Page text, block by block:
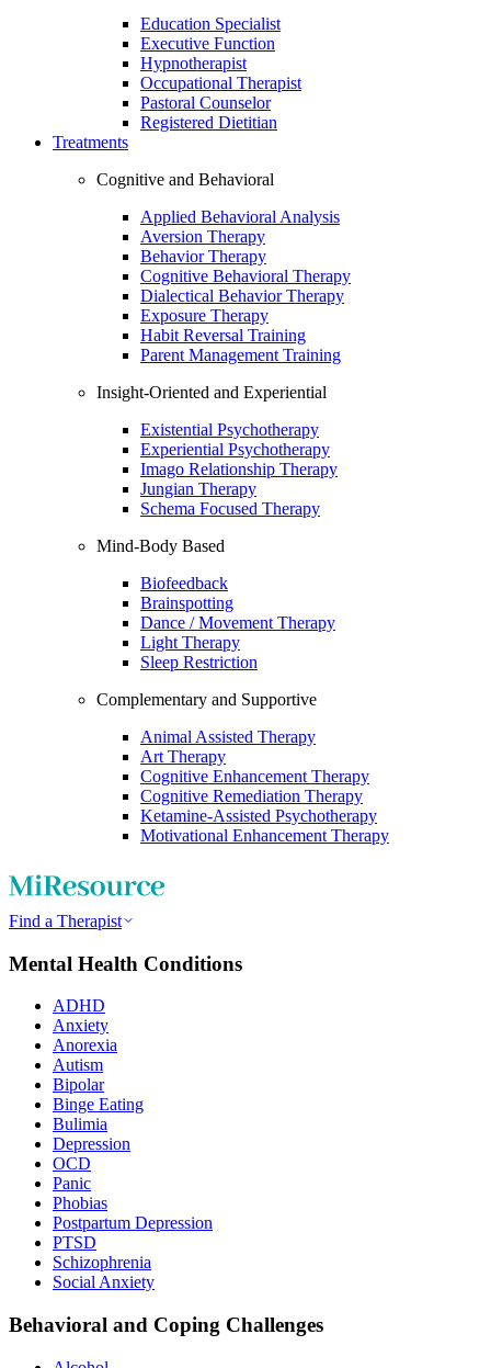
Education Specialist
Executive Function
Hypnotherapist
Occupational Therapist
Pastoral Counselor
Registered Dietitian
Treatments
Cognitive and Behavioral
Applied Behavioral Analysis
Aversion Therapy
Behavior Therapy
Cognitive Behavioral Therapy
Dialectical Behavior Therapy
Exposure Therapy
Habit Reversal Training
Parent Management Training
Insight-Oriented and Experiential
Existential Psychotherapy
Experiential Psychotherapy
Imago Relationship Therapy
Jungian Therapy
Schema Focused Therapy
Mind-Body Based
Biofeedback
Brainspotting
Dance / Movement Therapy
Light Therapy
Sleep Restriction
Complementary and Supportive
Animal Assisted Therapy
Art Therapy
Cognitive Enhancement Therapy
Cognitive Remediation Therapy
Ketamine-Assisted Psychotherapy
Motivational Enhancement Therapy
Find a Therapist
Mental Health Conditions
ADHD
Anxiety
Anorexia
Autism
Bipolar
Binge Eating
Bulimia
Depression
OCD
Panic
Phobias
Postpartum Depression
PTSD
Schizophrenia
Social Anxiety
Behavioral and Coping Challenges